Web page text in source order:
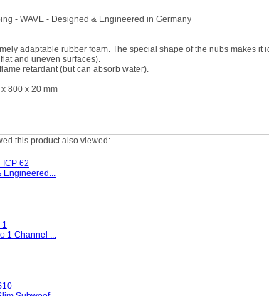
- WAVE - Designed & Engineered in Germany
adaptable rubber foam. The special shape of the nubs makes
and uneven surfaces).
retardant (but can absorb water).
800 x 20 mm
this product also viewed:
ICP 62
Engineered...
1
1 Channel ...